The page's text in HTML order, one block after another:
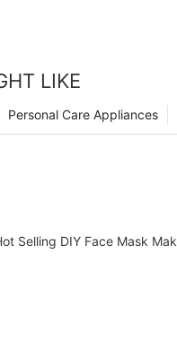
LIKE
Personal Care Appliances